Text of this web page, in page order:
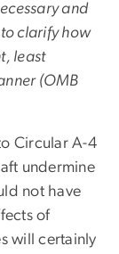
and
clarify how
least
(OMB
Circular A-4
undermine
not have
of
will certainly